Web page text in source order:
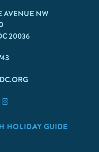
AVENUE NW
20036
HOLIDAY GUIDE